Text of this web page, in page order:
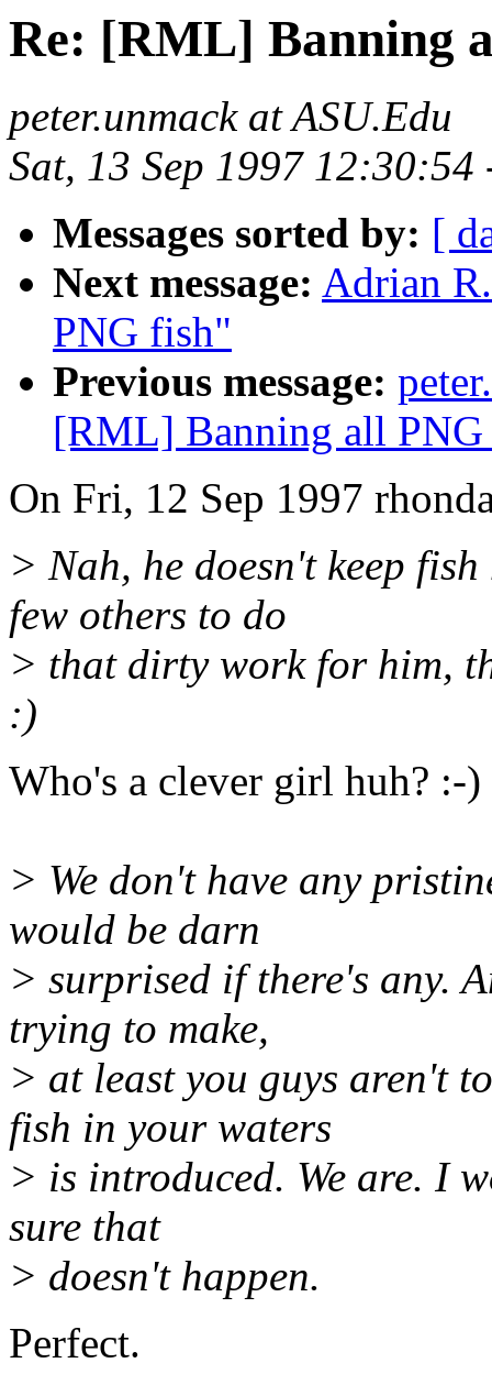
Re: [RML] Banning
peter.unmack at ASU.Edu
Sat, 13 Sep 1997 12:30:54
Messages sorted by: [
Next message: Adrian
PNG fish"
Previous message:
[RML] Banning all
On Fri, 12 Sep 1997
> Nah, he doesn't keep
few others to do
> that dirty work for him,
:)
Who's a clever girl huh? :-)
> We don't have any
would be darn
> surprised if there's any.
trying to make,
> at least you guys aren't
fish in your waters
> is introduced. We are. I
sure that
> doesn't happen.
Perfect.